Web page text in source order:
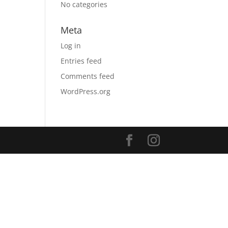
No categories
Meta
Log in
Entries feed
Comments feed
WordPress.org